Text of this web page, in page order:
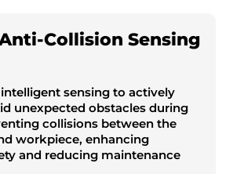
Collision Sensing
sensing to actively
unexpected obstacles during
collisions between the
workpiece, enhancing
and reducing maintenance